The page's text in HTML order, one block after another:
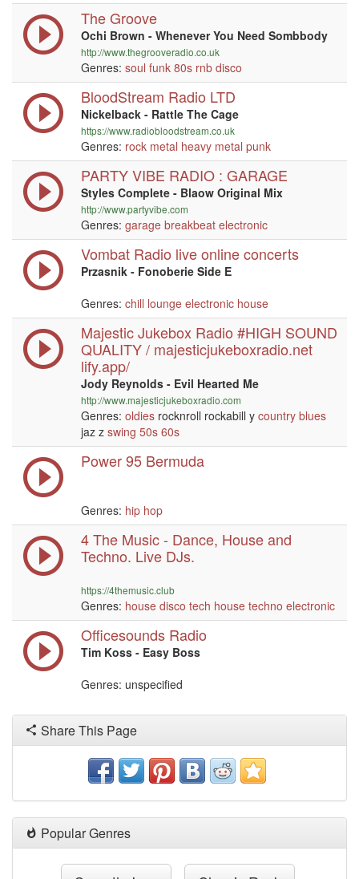
The Groove
Ochi Brown - Whenever You Need Sombbody
http://www.thegrooveradio.co.uk
Genres: soul funk 80s rnb disco
BloodStream Radio LTD
Nickelback - Rattle The Cage
https://www.radiobloodstream.co.uk
Genres: rock metal heavy metal punk
PARTY VIBE RADIO : GARAGE
Styles Complete - Blaow Original Mix
http://www.partyvibe.com
Genres: garage breakbeat electronic
Vombat Radio live online concerts
Przasnik - Fonoberie Side E
Genres: chill lounge electronic house
Majestic Jukebox Radio #HIGH SOUND
QUALITY / majesticjukeboxradio.net
lify.app/
Jody Reynolds - Evil Hearted Me
http://www.majesticjukeboxradio.com
Genres: oldies rocknroll rockabill y country blues
jaz z swing 50s 60s
Power 95 Bermuda
Genres: hip hop
4 The Music - Dance, House and
Techno. Live DJs.
https://4themusic.club
Genres: house disco tech house techno electronic
Officesounds Radio
Tim Koss - Easy Boss
Genres: unspecified
Share This Page
Popular Genres